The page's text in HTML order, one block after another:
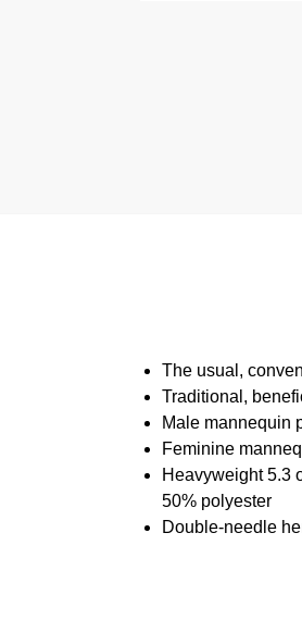
The usual,
Traditional,
Male mannequin
Feminine
Heavyweight 5.3
50% polyester
Double-needle